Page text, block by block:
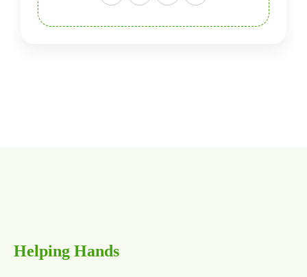
Helping Hands